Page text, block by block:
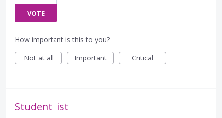
VOTE
How important is this to you?
Not at all
Important Critical
Student list